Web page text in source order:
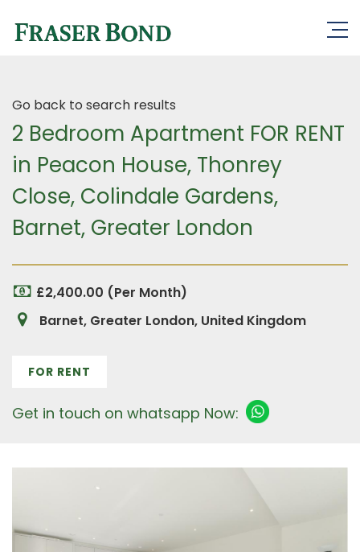
Go back to search results
2 Bedroom Apartment FOR RENT
in Peacon House, Thonrey
Close, Colindale Gardens,
Barnet, Greater London
£2,400.00 (Per Month)
Barnet, Greater London, United Kingdom
FOR RENT
Get in touch on whatsapp Now: